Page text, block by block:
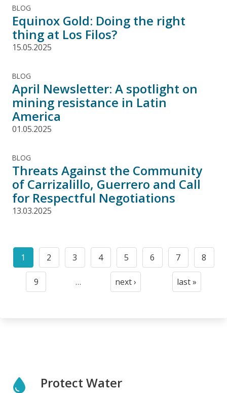
BLOG
Equinox Gold: Doing the right
thing at Los Filos?
15.05.2025
BLOG
April Newsletter: A spotlight on
mining resistance in Latin
America
01.05.2025
BLOG
Threats Against the Community
of Carrizalillo, Guerrero and Call
for Respectful Negotiations
13.03.2025
Pagination
Current
page
1
Page
2
Page
3
Page
4
Page
5
Page
6
Page
7
Page
8
Page
9 …
Next
next ›
Last
last »
Protect Water